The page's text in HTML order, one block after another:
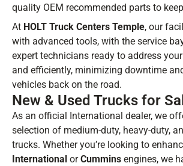
quality OEM recommended parts to
At HOLT Truck Centers Temple, our
with advanced tools, with the service
expert technicians ready to address
and efficiently, minimizing downtime
vehicles back on the road.
New & Used Trucks for
As an official International dealer, we
selection of medium-duty, heavy-duty,
trucks. Whether you’re looking to
International orCummins engines, we